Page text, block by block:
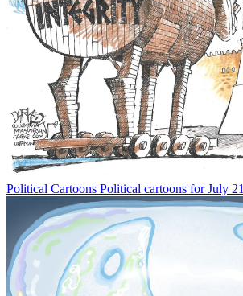
Political Cartoons Political cartoons for July 21